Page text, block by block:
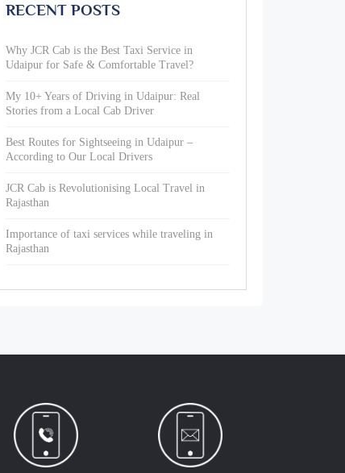
RECENT POSTS
Why JCR Cab is the Best Taxi Service in
Udaipur for Safe & Comfortable Travel?
My 10+ Years of Driving in Udaipur: Real
Stories from a Local Cab Driver
Best Routes for Sightseeing in Udaipur –
According to Our Local Drivers
JCR Cab is Revolutionising Local Travel in
Rajasthan
Importance of taxi services while traveling in
Rajasthan